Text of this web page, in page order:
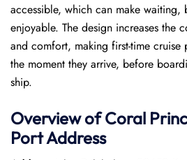
accessible, which can make
enjoyable. The design increases the
and comfort, making first-time cruise
the moment they arrive, before
ship.
Overview ofCoral
PortAddress